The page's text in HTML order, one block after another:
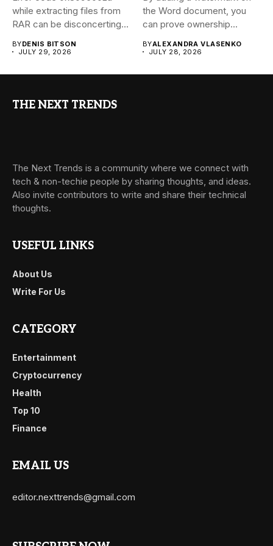
while extracting files from
RAR can be disconcerting,
BYDENIS BITSON
JULY 29, 2026
the Word document, you
can prove ownership...
BYALEXANDRA VLASENKO
JULY 28, 2026
THE NEXT TRENDS
The Next Trends is a community where we connect with
tech & non-techie people by sharing thoughts, and ideas.
Also invite contributors to write and share their technical
thoughts.
USEFUL LINKS
About Us
Write For Us
CATEGORY
Entertainment
Cryptocurrency
Health
Top 10
Finance
EMAIL US
editor.nexttrends@gmail.com